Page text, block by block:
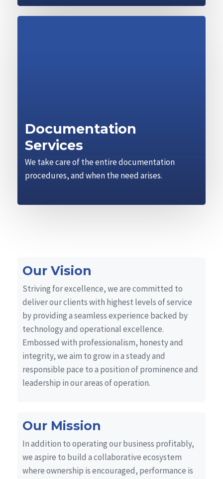
Documentation
Services
We take care of the entire documentation
procedures, and when the need arises.
Our Vision
Striving for excellence, we are committed to
deliver our clients with highest levels of service
by providing a seamless experience backed by
technology and operational excellence.
Embossed with professionalism, honesty and
integrity, we aim to grow in a steady and
responsible pace to a position of prominence and
leadership in our areas of operation.
Our Mission
In addition to operating our business profitably,
we aspire to build a collaborative ecosystem
where ownership is encouraged, performance is